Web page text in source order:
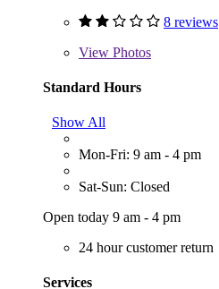
8 reviews
View Photos
Standard Hours
Show All
Mon-Fri: 9 am - 4 pm
Sat-Sun: Closed
Open today 9 am - 4 pm
24 hour customer return
Services